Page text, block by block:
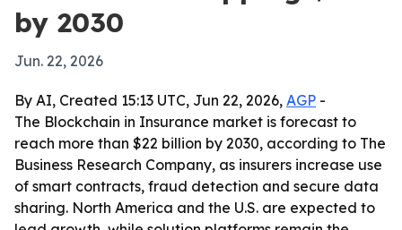
by 2030
Jun. 22, 2026
By AI, Created 15:13 UTC, Jun 22, 2026, AGP -
The Blockchain in Insurance market is forecast to
reach more than $22 billion by 2030, according to The
Business Research Company, as insurers increase use
of smart contracts, fraud detection and secure data
sharing. North America and the U.S. are expected to